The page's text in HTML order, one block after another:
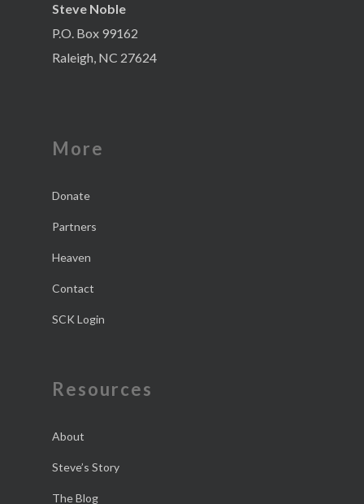
Steve Noble
P.O. Box 99162
Raleigh, NC 27624
More
Donate
Partners
Heaven
Contact
SCK Login
Resources
About
Steve’s Story
The Blog